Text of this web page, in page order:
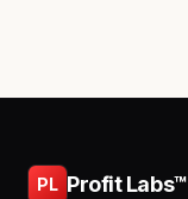
PL Profit Labs™